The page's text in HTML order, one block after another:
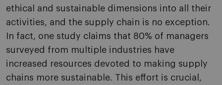
ethical and sustainable dimensions into all their
activities, and the supply chain is no exception.
In fact, one study claims that 80% of managers
surveyed from multiple industries have
increased resources devoted to making supply
chains more sustainable. This effort is crucial,